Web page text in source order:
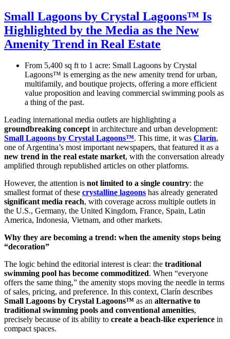
Small Lagoons by Crystal Lagoons™ Is
Highlighted by the Media as the New
Amenity Trend in Real Estate
From 5,400 sq ft to 1 acre: Small Lagoons by Crystal
Lagoons™ is emerging as the new amenity trend for urban,
multifamily, and boutique projects, offering a more efficient
value proposition and leaving commercial swimming pools as
a thing of the past.
Leading international media outlets are highlighting a
groundbreaking conceptin architecture and urban development:
Small Lagoons by Crystal Lagoons™. This time, it was Clarín,
one of Argentina’s most important newspapers, that featured it as a
new trend in the real estate market, with the conversation already
amplified through republished articles on other platforms.
However, the attention is not limited to a single country: the
smallest format of these crystalline lagoons has already generated
significant media reach, with coverage across multiple outlets in
the U.S., Germany, the United Kingdom, France, Spain, Latin
America, Indonesia, Vietnam, and other markets.
Why they are becoming a trend: when the amenity stops being
“decoration”
The logic behind the editorial interest is clear: the traditional
swimming pool has become commoditized. When “everyone
offers the same thing,” the amenity stops moving the needle in terms
of sales, pricing, and preference. In this context, Clarín describes
Small Lagoons by Crystal Lagoons™ as an alternative to
traditional swimming pools and conventional amenities,
precisely because of its ability to create a beach-like experience in
compact spaces.